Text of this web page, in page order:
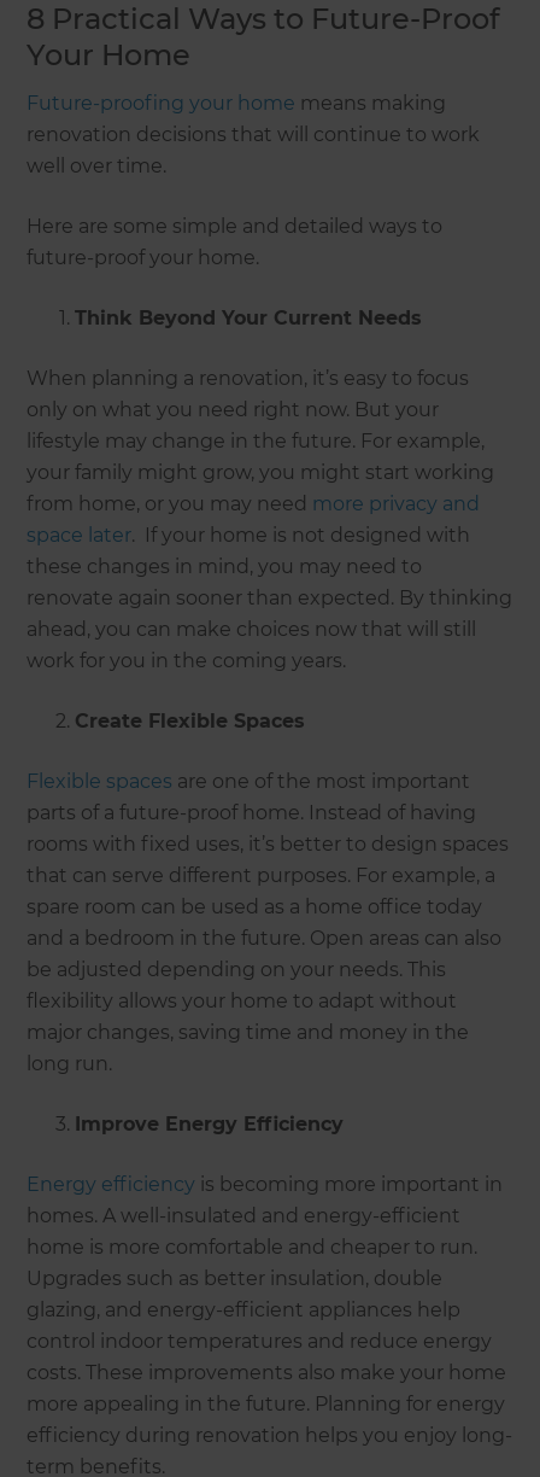
8 Practical Ways to Future-Proof
Your Home
Future-proofing your home means making
renovation decisions that will continue to work
well over time.
Here are some simple and detailed ways to
future-proof your home.
Think Beyond Your Current Needs
When planning a renovation, it’s easy to focus
only on what you need right now. But your
lifestyle may change in the future. For example,
your family might grow, you might start working
from home, or you may need more privacy and
space later. If your home is not designed with
these changes in mind, you may need to
renovate again sooner than expected. By thinking
ahead, you can make choices now that will still
work for you in the coming years.
Create Flexible Spaces
Flexible spaces are one of the most important
parts of a future-proof home. Instead of having
rooms with fixed uses, it’s better to design spaces
that can serve different purposes. For example, a
spare room can be used as a home office today
and a bedroom in the future. Open areas can also
be adjusted depending on your needs. This
flexibility allows your home to adapt without
major changes, saving time and money in the
long run.
Improve Energy Efficiency
Energy efficiency is becoming more important in
homes. A well-insulated and energy-efficient
home is more comfortable and cheaper to run.
Upgrades such as better insulation, double
glazing, and energy-efficient appliances help
control indoor temperatures and reduce energy
costs. These improvements also make your home
more appealing in the future. Planning for energy
efficiency during renovation helps you enjoy long-
term benefits.